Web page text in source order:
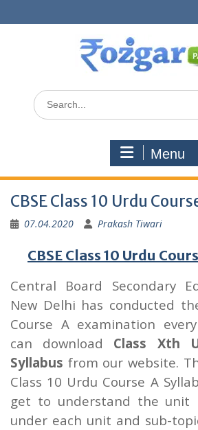
to
Search
for:
Menu
CBSE Class 10 Urdu
07.04.2020 Prakash Tiwari
CBSE Class 10 Urdu
Central Board Secondary
New Delhi has conducted
Course A examination
can download Class Xth
Syllabus from our website.
Class 10 Urdu Course A
get to understand the unit
under each unit and sub-